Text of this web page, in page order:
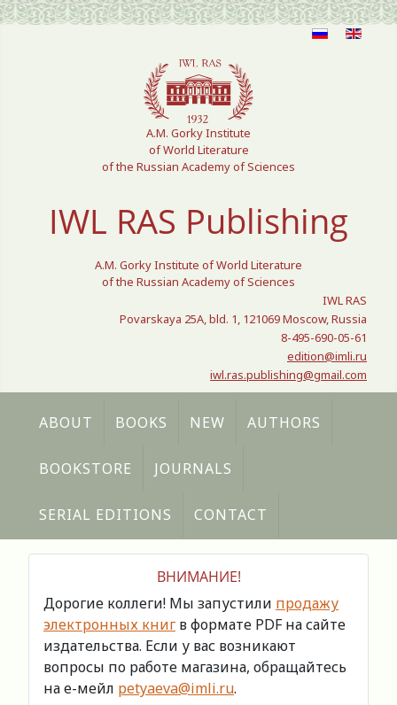
Select your language
A.M. Gorky Institute
of World Literature
of the Russian Academy of Sciences
IWL RAS Publishing
A.M. Gorky Institute of World Literature
of the Russian Academy of Sciences
IWL RAS
Povarskaya 25A, bld. 1, 121069 Moscow, Russia
8-495-690-05-61
edition@imli.ru
iwl.ras.publishing@gmail.com
ABOUT BOOKS NEW AUTHORS
BOOKSTORE JOURNALS
SERIAL EDITIONS CONTACT
ВНИМАНИЕ!
Дорогие коллеги! Мы запустили продажу
электронных книг в формате PDF на сайте
издательства. Если у вас возникают
вопросы по работе магазина, обращайтесь
на е-мейл petyaeva@imli.ru.